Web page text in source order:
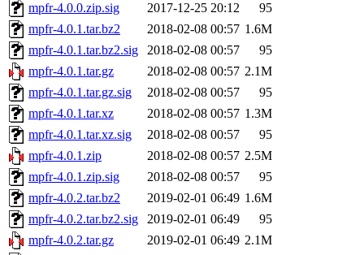
mpfr-4.0.0.zip.sig
2017-12-25 20:12
95
mpfr-4.0.1.tar.bz2
2018-02-08 00:57 1.6M
mpfr-4.0.1.tar.bz2.sig
2018-02-08 00:57
95
mpfr-4.0.1.tar.gz
2018-02-08 00:57 2.1M
mpfr-4.0.1.tar.gz.sig
2018-02-08 00:57
95
mpfr-4.0.1.tar.xz
2018-02-08 00:57 1.3M
mpfr-4.0.1.tar.xz.sig
2018-02-08 00:57
95
mpfr-4.0.1.zip
2018-02-08 00:57 2.5M
mpfr-4.0.1.zip.sig
2018-02-08 00:57
95
mpfr-4.0.2.tar.bz2
2019-02-01 06:49 1.6M
mpfr-4.0.2.tar.bz2.sig
2019-02-01 06:49
95
mpfr-4.0.2.tar.gz
2019-02-01 06:49 2.1M